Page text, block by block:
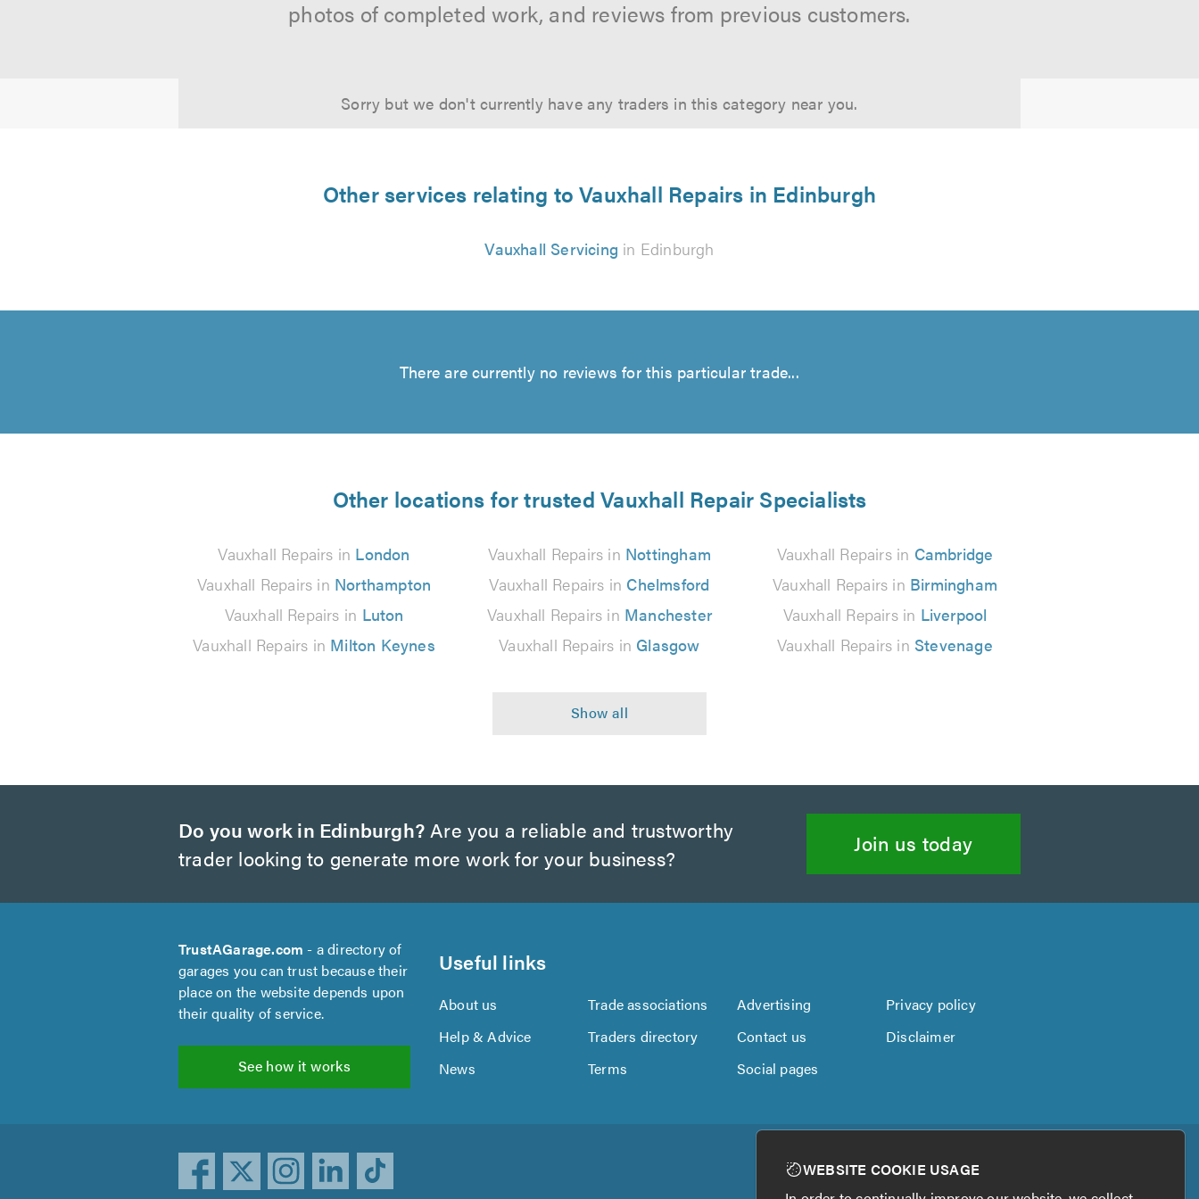
photos of completed work, and reviews from previous customers.
Sorry but we don't currently have any traders in this category near you.
Other services relating to Vauxhall Repairs in Edinburgh
Vauxhall Servicing in Edinburgh
There are currently no reviews for this particular trade...
Other locations for trusted Vauxhall Repair Specialists
Vauxhall Repairs in London Vauxhall Repairs in Nottingham Vauxhall Repairs in Cambridge
Vauxhall Repairs in Northampton Vauxhall Repairs in Chelmsford Vauxhall Repairs in Birmingham
Vauxhall Repairs in Luton Vauxhall Repairs in Manchester Vauxhall Repairs in Liverpool
Vauxhall Repairs in Milton Keynes Vauxhall Repairs in Glasgow Vauxhall Repairs in Stevenage
Do you work in Edinburgh? Are you a reliable and trustworthy
trader looking to generate more work for your business?
Join us today
TrustAGarage.com - a directory of
garages you can trust because their
place on the website depends upon
their quality of service.
See how it works
Useful links
About us Trade associations Advertising
Privacy policy
Help & Advice
Traders directory Contact us
Disclaimer
News
Terms Social pages
WEBSITE COOKIE USAGE